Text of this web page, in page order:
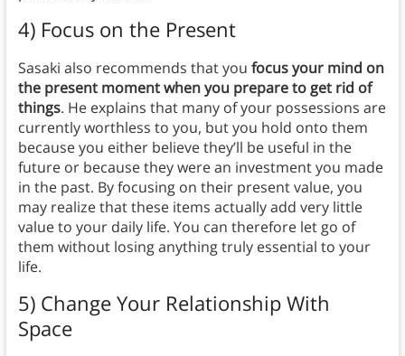
4) Focus on the Present
Sasaki also recommends that you focus your mind on
the present moment when you prepare to get rid of
things. He explains that many of your possessions are
currently worthless to you, but you hold onto them
because you either believe they’ll be useful in the
future or because they were an investment you made
in the past. By focusing on their present value, you
may realize that these items actually add very little
value to your daily life. You can therefore let go of
them without losing anything truly essential to your
life.
5) Change Your Relationship With
Space